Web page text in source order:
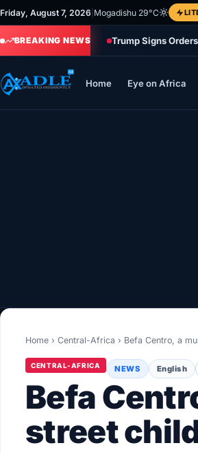
Skip
to
content
Friday, August 7, 2026 Mogadishu 29°C
BREAKING NEWS Trump Signs
Home Eye on Africa
World
Healthy
Home › Central-Africa › Befa Centro, a
CENTRAL-AFRICA NEWS English
Befa
street